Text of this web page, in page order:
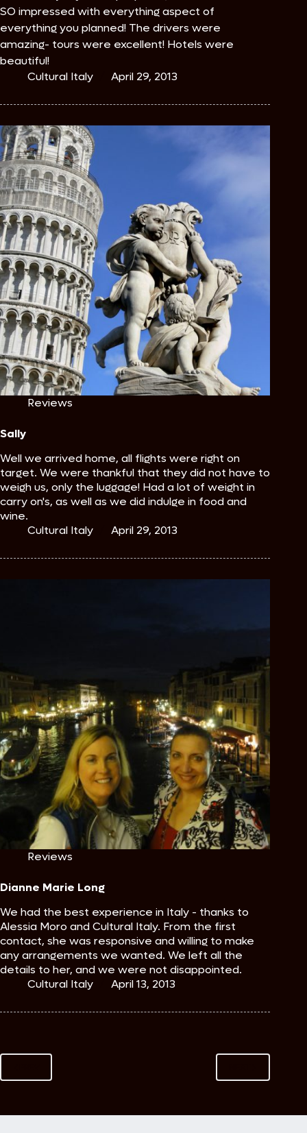
SO impressed with everything aspect of
everything you planned! The drivers were
amazing- tours were excellent! Hotels were
beautiful!
Cultural Italy
April 29, 2013
Reviews
Sally
Well we arrived home, all flights were right on
target. We were thankful that they did not have to
weigh us, only the luggage! Had a lot of weight in
carry on's, as well as we did indulge in food and
wine.
Cultural Italy
April 29, 2013
Reviews
Dianne Marie Long
We had the best experience in Italy - thanks to
Alessia Moro and Cultural Italy. From the first
contact, she was responsive and willing to make
any arrangements we wanted. We left all the
details to her, and we were not disappointed.
Cultural Italy
April 13, 2013